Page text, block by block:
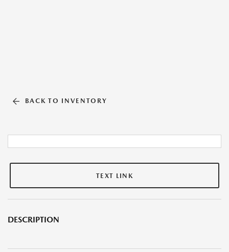
BACK TO INVENTORY
TEXT LINK
DESCRIPTION